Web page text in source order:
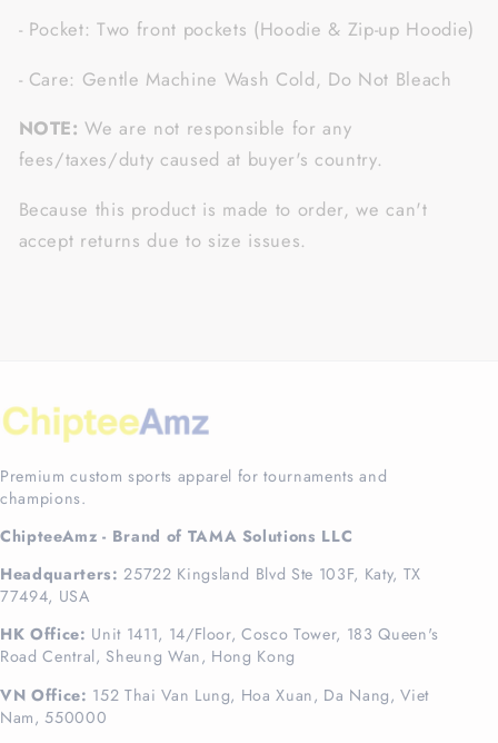
- Pocket: Two front pockets (Hoodie & Zip-up Hoodie)
- Care: Gentle Machine Wash Cold, Do Not Bleach
NOTE: We are not responsible for any
fees/taxes/duty caused at buyer's country.
Because this product is made to order, we can't
accept returns due to size issues.
Premium custom sports apparel for tournaments and
champions.
ChipteeAmz - Brand of TAMA Solutions LLC
Headquarters: 25722 Kingsland Blvd Ste 103F, Katy, TX
77494, USA
HK Office: Unit 1411, 14/Floor, Cosco Tower, 183 Queen's
Road Central, Sheung Wan, Hong Kong
VN Office: 152 Thai Van Lung, Hoa Xuan, Da Nang, Viet
Nam, 550000